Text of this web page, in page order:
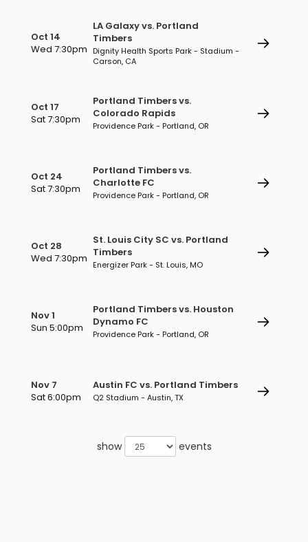
Oct 14
Wed 7:30pm
LA Galaxy vs. Portland
Timbers
Dignity Health Sports Park - Stadium -
Carson, CA
Oct 17
Sat 7:30pm
Portland Timbers vs.
Colorado Rapids
Providence Park - Portland, OR
Oct 24
Sat 7:30pm
Portland Timbers vs.
Charlotte FC
Providence Park - Portland, OR
Oct 28
Wed 7:30pm
St. Louis City SC vs. Portland
Timbers
Energizer Park - St. Louis, MO
Nov 1
Sun 5:00pm
Portland Timbers vs. Houston
Dynamo FC
Providence Park - Portland, OR
Nov 7
Sat 6:00pm
Austin FC vs. Portland Timbers
Q2 Stadium - Austin, TX
show events